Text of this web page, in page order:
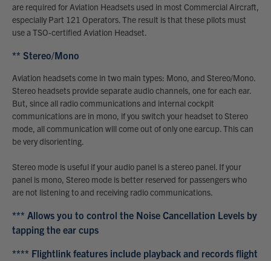
are required for Aviation Headsets used in most Commercial Aircraft,
especially Part 121 Operators. The result is that these pilots must
use a TSO-certified Aviation Headset.
** Stereo/Mono
Aviation headsets come in two main types: Mono, and Stereo/Mono.
Stereo headsets provide separate audio channels, one for each ear.
But, since all radio communications and internal cockpit
communications are in mono, if you switch your headset to Stereo
mode, all communication will come out of only one earcup. This can
be very disorienting.
Stereo mode is useful if your audio panel is a stereo panel. If your
panel is mono, Stereo mode is better reserved for passengers who
are not listening to and receiving radio communications.
*** Allows you to control the Noise Cancellation Levels by
tapping the ear cups
**** Flightlink features include playback and records flight